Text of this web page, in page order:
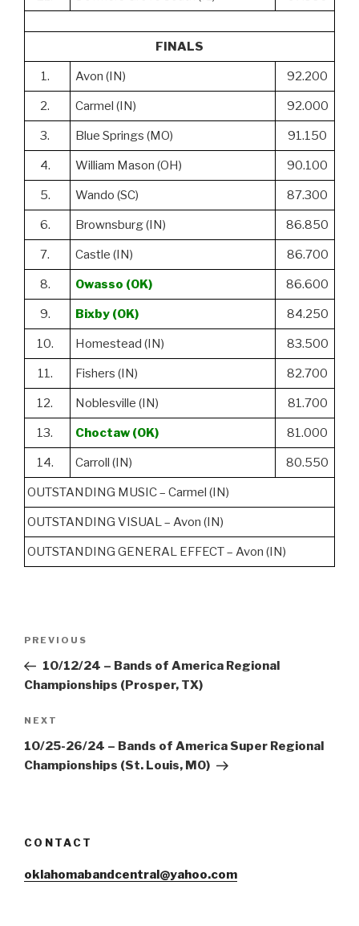
FINALS
1. Avon (IN) 92.200
2. Carmel (IN) 92.000
3. Blue Springs (MO) 91.150
4. William Mason (OH) 90.100
5. Wando (SC) 87.300
6. Brownsburg (IN) 86.850
7. Castle (IN) 86.700
8. Owasso (OK) 86.600
9. Bixby (OK) 84.250
10. Homestead (IN) 83.500
11. Fishers (IN) 82.700
12. Noblesville (IN) 81.700
13. Choctaw (OK) 81.000
14. Carroll (IN) 80.550
OUTSTANDING MUSIC – Carmel (IN)
OUTSTANDING VISUAL – Avon (IN)
OUTSTANDING GENERAL EFFECT – Avon (IN)
Previous
Post
PREVIOUS
10/12/24 – Bands of America Regional
Championships (Prosper, TX)
Next
Post
NEXT
10/25-26/24 – Bands of America Super Regional
Championships (St. Louis, MO)
CONTACT
oklahomabandcentral@yahoo.com